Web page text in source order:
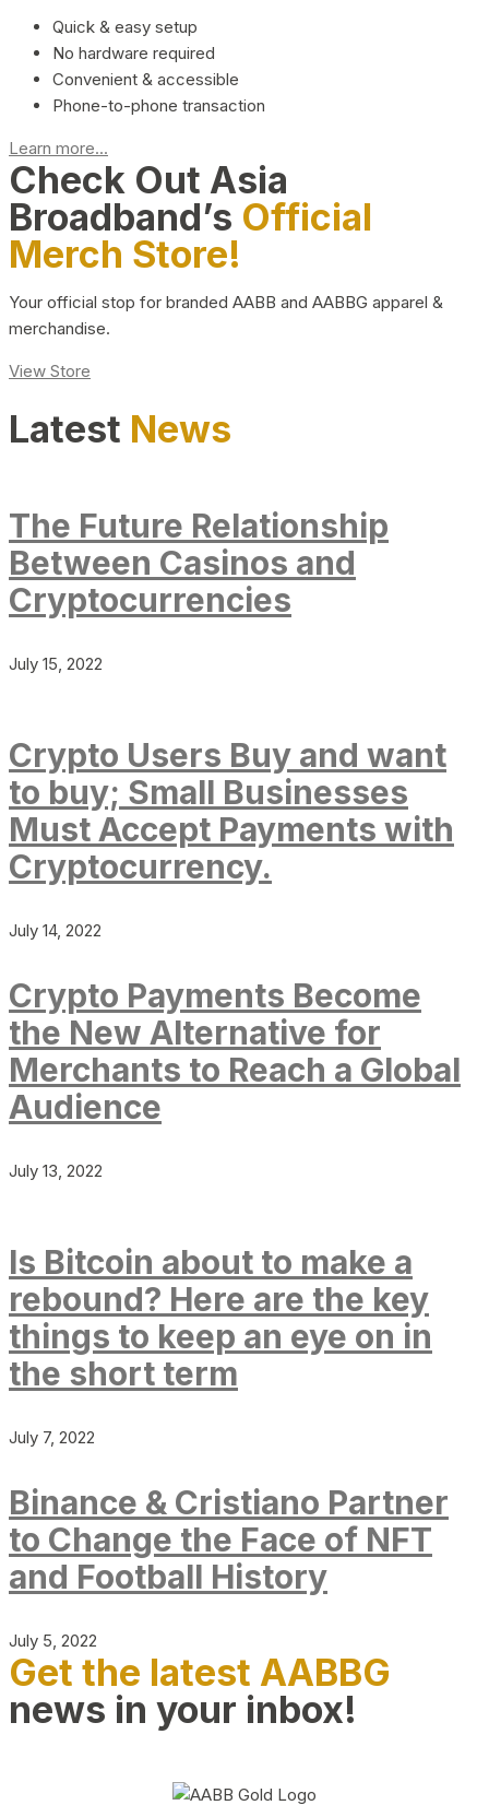
Quick & easy setup
No hardware required
Convenient & accessible
Phone-to-phone transaction
Learn more...
Check Out Asia
Broadband’s Official
Merch Store!
Your official stop for branded AABB and AABBG apparel &
merchandise.
View Store
Latest News
The Future Relationship
Between Casinos and
Cryptocurrencies
July 15, 2022
Crypto Users Buy and want
to buy; Small Businesses
Must Accept Payments with
Cryptocurrency.
July 14, 2022
Crypto Payments Become
the New Alternative for
Merchants to Reach a Global
Audience
July 13, 2022
Is Bitcoin about to make a
rebound? Here are the key
things to keep an eye on in
the short term
July 7, 2022
Binance & Cristiano Partner
to Change the Face of NFT
and Football History
July 5, 2022
Get the latest AABBG
news in your inbox!